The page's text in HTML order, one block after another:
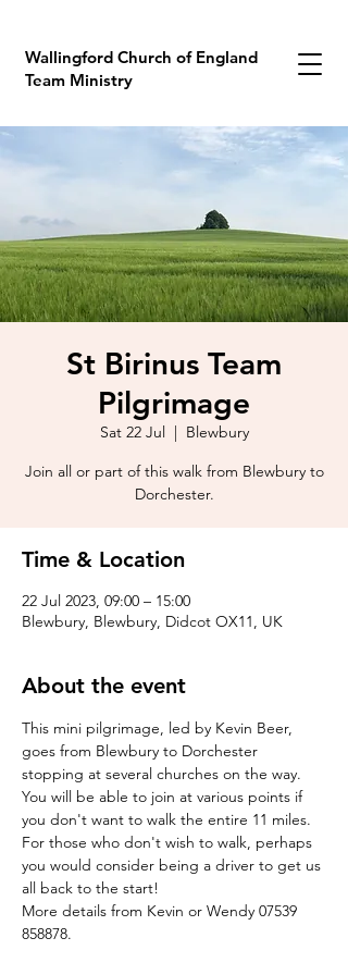
Wallingford Church of England
Team Ministry
St Birinus Team
Pilgrimage
Sat 22 Jul
  |
Blewbury
Join all or part of this walk from Blewbury to
Dorchester.
Time & Location
22 Jul 2023, 09:00 – 15:00
Blewbury, Blewbury, Didcot OX11, UK
About the event
This mini pilgrimage, led by Kevin Beer,
goes from Blewbury to Dorchester
stopping at several churches on the way.
You will be able to join at various points if
you don't want to walk the entire 11 miles.
For those who don't wish to walk, perhaps
you would consider being a driver to get us
all back to the start!
More details from Kevin or Wendy 07539
858878.